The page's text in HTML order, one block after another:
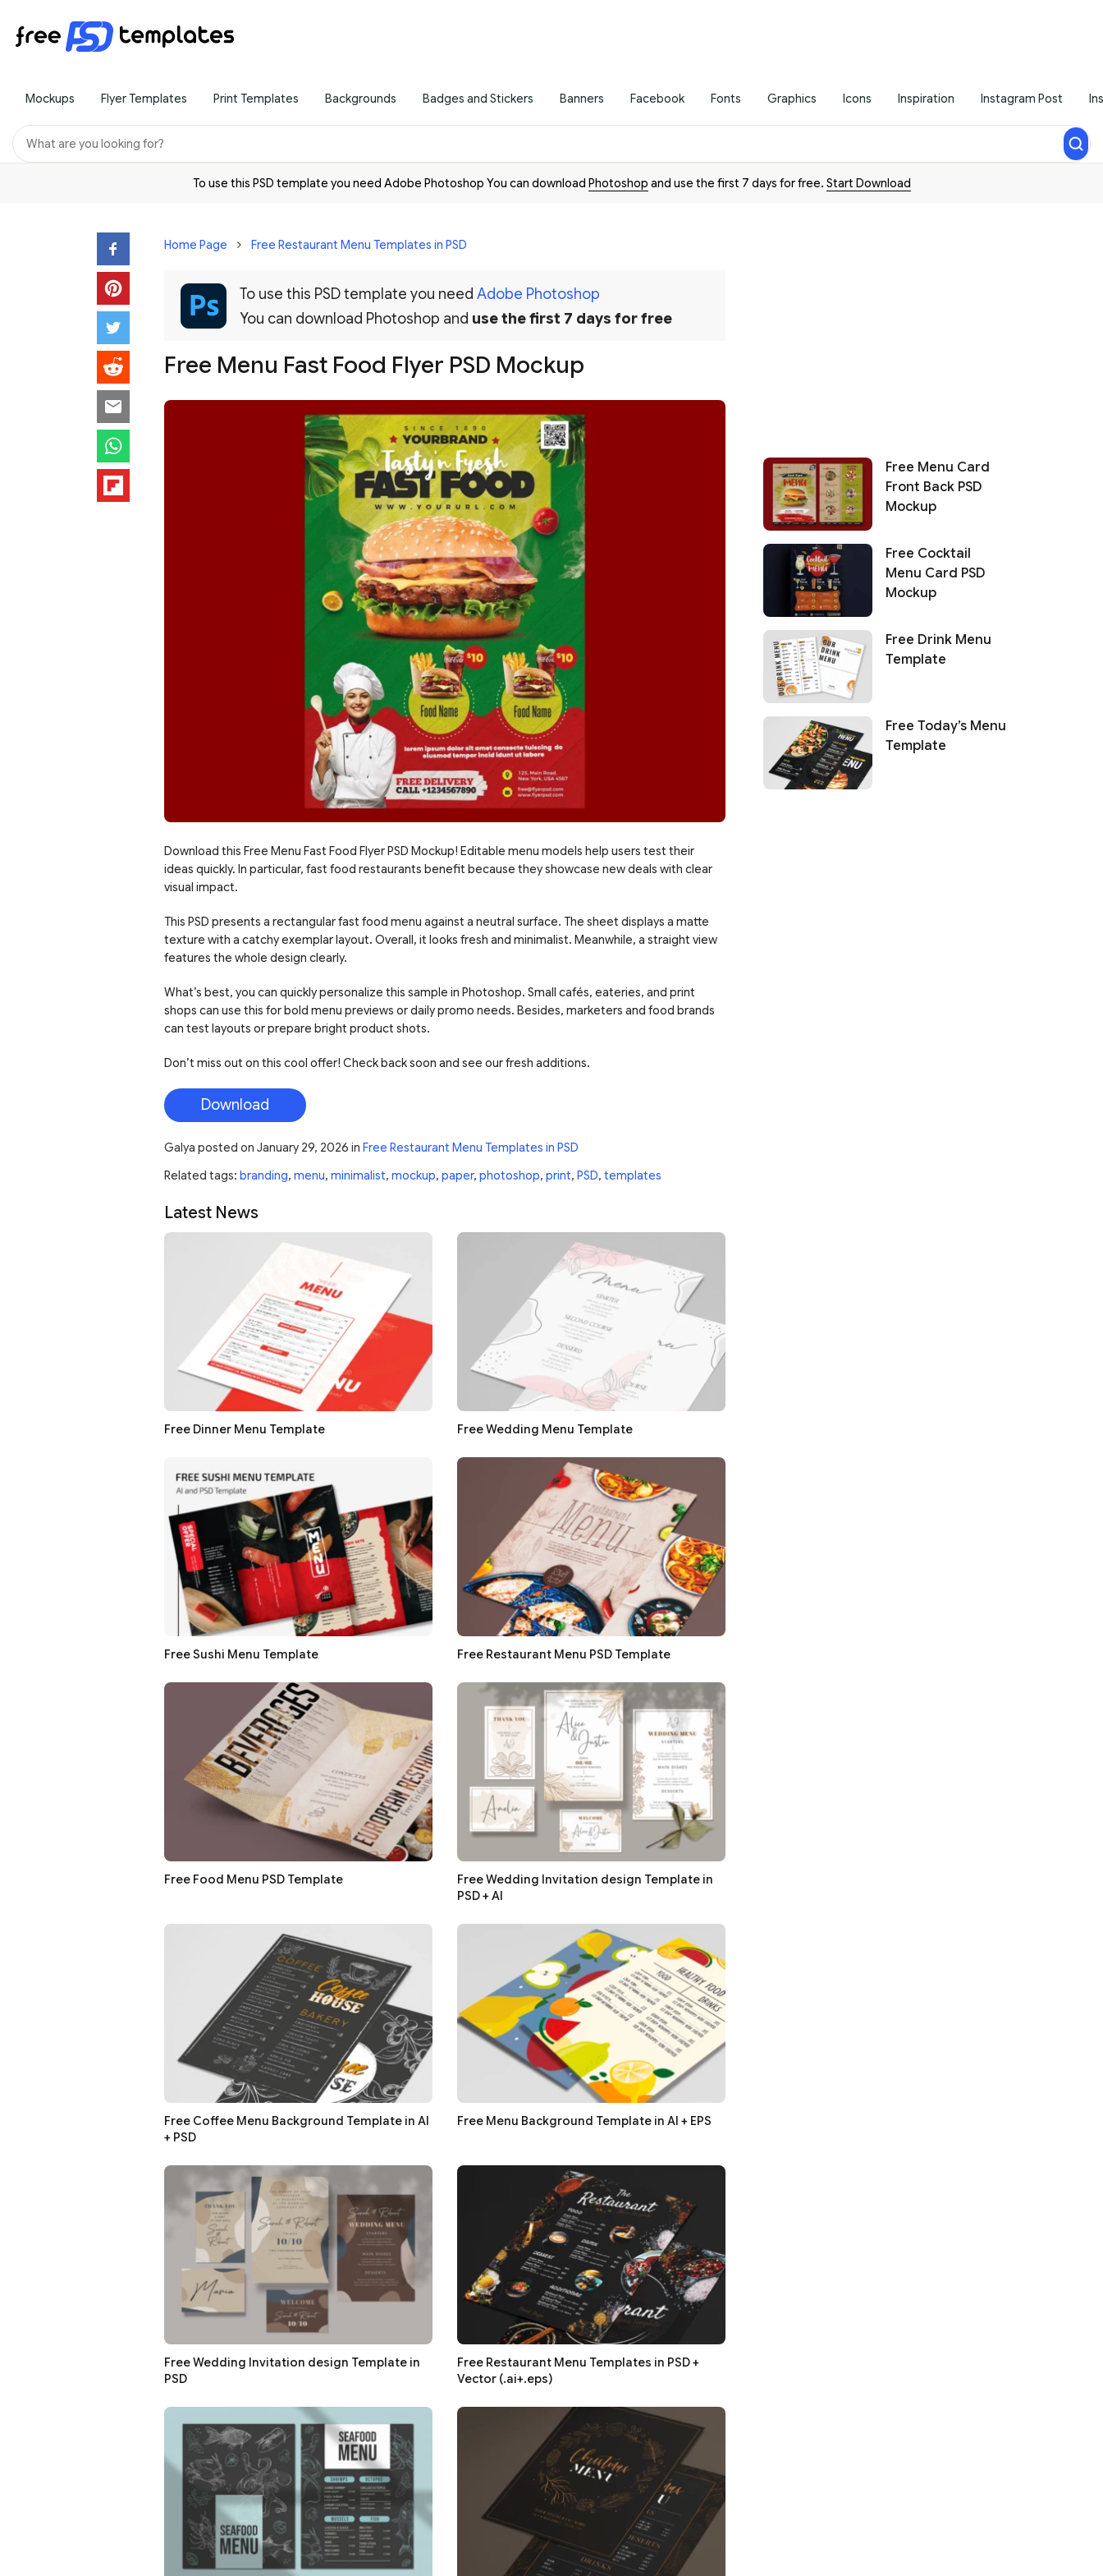
Mockups Flyer Templates Print Templates Backgrounds Badges and Stickers Banners Facebook Fonts Graphics Icons Inspiration Instagram Post
To use this PSD template you need Adobe Photoshop You can download Photoshop and use the first 7 days for free. Start Download
Home Page Free Restaurant Menu Templates in PSD
To use this PSD template you need Adobe Photoshop
You can download Photoshop and use the first 7 days for free
Free Menu Fast Food Flyer PSD Mockup
Download this Free Menu Fast Food Flyer PSD Mockup! Editable menu models help users test their
ideas quickly. In particular, fast food restaurants benefit because they showcase new deals with clear
visual impact.
This PSD presents a rectangular fast food menu against a neutral surface. The sheet displays a matte
texture with a catchy exemplar layout. Overall, it looks fresh and minimalist. Meanwhile, a straight view
features the whole design clearly.
What’s best, you can quickly personalize this sample in Photoshop. Small cafés, eateries, and print
shops can use this for bold menu previews or daily promo needs. Besides, marketers and food brands
can test layouts or prepare bright product shots.
Don’t miss out on this cool offer! Check back soon and see our fresh additions.
Download
Galya posted on January 29, 2026 in Free Restaurant Menu Templates in PSD
Related tags: branding, menu, minimalist, mockup, paper, photoshop, print, PSD, templates
Latest News
Free Dinner Menu Template Free Wedding Menu Template
Free Sushi Menu Template Free Restaurant Menu PSD Template
Free Food Menu PSD Template
Free Wedding Invitation design Template in
PSD + AI
Free Coffee Menu Background Template in AI
+ PSD
Free Menu Background Template in AI + EPS
Free Wedding Invitation design Template in
PSD
Free Restaurant Menu Templates in PSD +
Vector (.ai+.eps)
Free Menu Card
Front Back PSD
Mockup
Free Cocktail
Menu Card PSD
Mockup
Free Drink Menu
Template
Free Today’s Menu
Template